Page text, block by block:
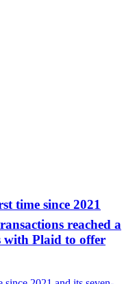
time since 2021
reached a
with Plaid to offer